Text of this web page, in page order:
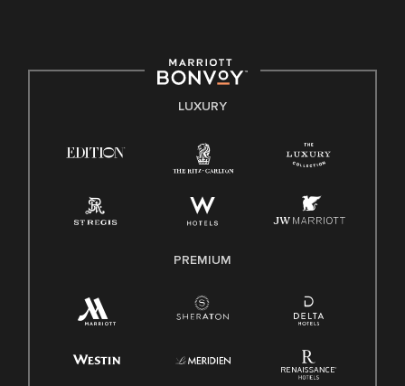
E-Verify English/Spanish
Family And Medical Leave Act (FMLA)
LUXURY
PREMIUM